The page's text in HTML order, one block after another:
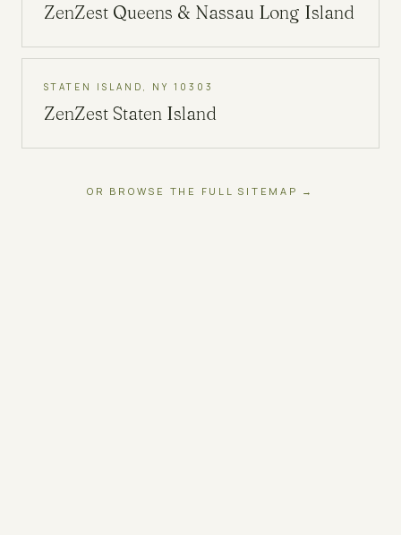
ZenZest Queens & Nassau Long Island
STATEN ISLAND, NY 10303
ZenZest Staten Island
OR BROWSE THE FULL SITEMAP →